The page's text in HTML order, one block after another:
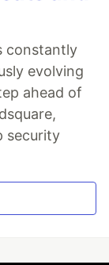
constantly
evolving
ahead of
security